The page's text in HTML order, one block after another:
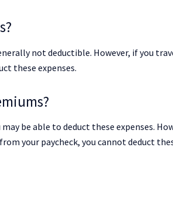
not deductible. However, if you
these expenses.
be able to deduct these expenses.
your paycheck, you cannot deduct